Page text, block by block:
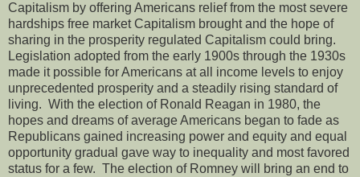
Capitalism by offering Americans relief from the most severe
hardships free market Capitalism brought and the hope of
sharing in the prosperity regulated Capitalism could bring.
Legislation adopted from the early 1900s through the 1930s
made it possible for Americans at all income levels to enjoy
unprecedented prosperity and a steadily rising standard of
living. With the election of Ronald Reagan in 1980, the
hopes and dreams of average Americans began to fade as
Republicans gained increasing power and equity and equal
opportunity gradual gave way to inequality and most favored
status for a few. The election of Romney will bring an end to